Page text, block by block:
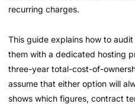
recurring charges.
This guide explains how to
them with a dedicated hosting
three-year total-cost-of-
assume that either option will
shows which figures, contract